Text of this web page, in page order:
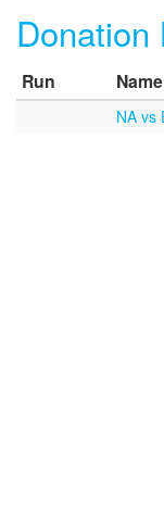
Donation
Run Name
NA vs